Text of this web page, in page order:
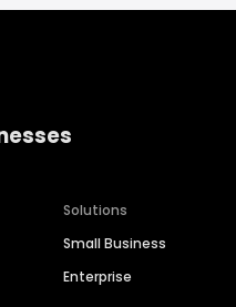
Solutions
Small Business
Enterprise